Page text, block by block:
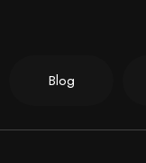
Blog